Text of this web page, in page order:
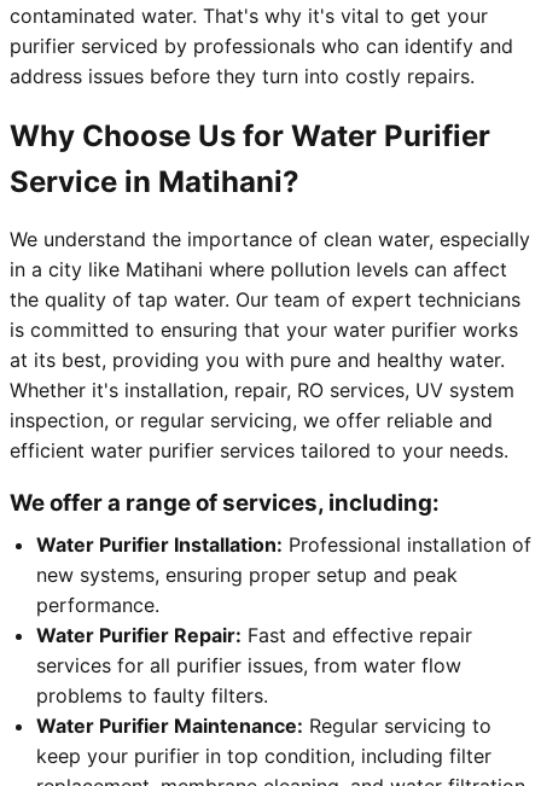
contaminated water. That's why it's vital to get your
purifier serviced by professionals who can identify and
address issues before they turn into costly repairs.
Why Choose Us for Water Purifier
Service in Matihani?
We understand the importance of clean water, especially
in a city like Matihani where pollution levels can affect
the quality of tap water. Our team of expert technicians
is committed to ensuring that your water purifier works
at its best, providing you with pure and healthy water.
Whether it's installation, repair, RO services, UV system
inspection, or regular servicing, we offer reliable and
efficient water purifier services tailored to your needs.
We offer a range of services, including:
Water Purifier Installation: Professional installation of
new systems, ensuring proper setup and peak
performance.
Water Purifier Repair: Fast and effective repair
services for all purifier issues, from water flow
problems to faulty filters.
Water Purifier Maintenance: Regular servicing to
keep your purifier in top condition, including filter